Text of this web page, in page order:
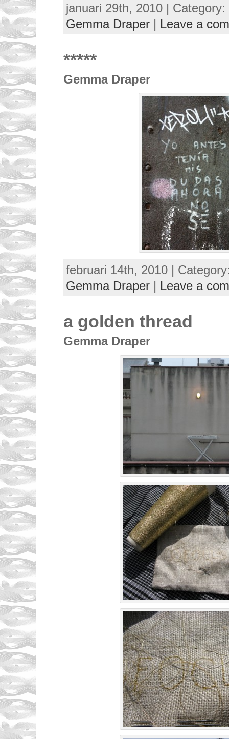
januari 29th, 2010 | Category:
Gemma Draper| Leave a
*****
Gemma Draper
februari 14th, 2010 |
Gemma Draper| Leave a
a golden thread
Gemma Draper